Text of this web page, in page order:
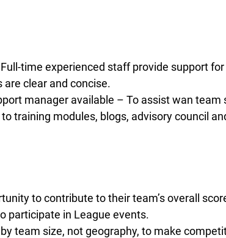
time experienced staff provide support
clear and concise.
manager available – To assist wan
training modules, blogs, advisory council
to contribute to their team’s overall
participate in League events.
team size, not geography, to make